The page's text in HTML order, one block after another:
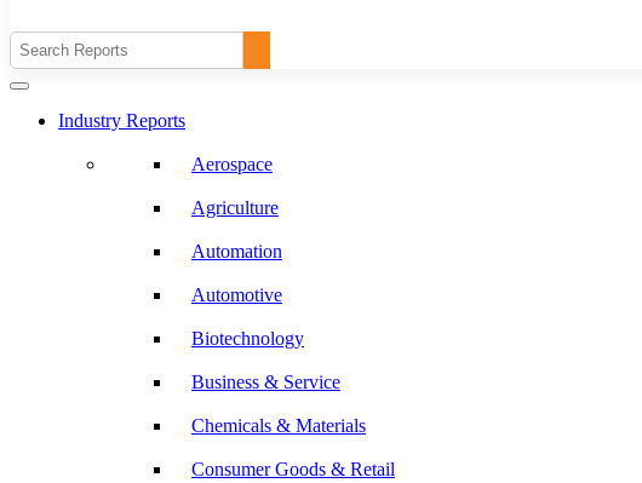
Industry Reports
Aerospace
Agriculture
Automation
Automotive
Biotechnology
Business & Service
Chemicals & Materials
Consumer Goods & Retail